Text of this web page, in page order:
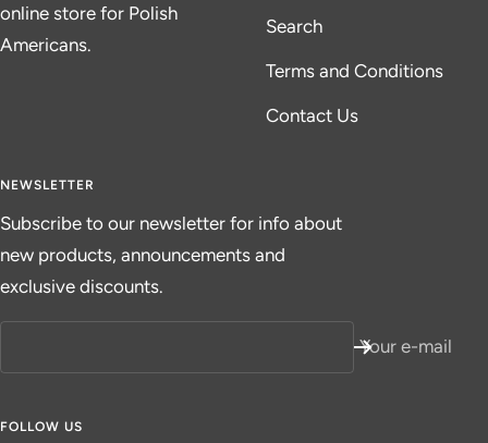
online store for Polish
Americans.
Search
Terms and Conditions
Contact Us
NEWSLETTER
Subscribe to our newsletter for info about
new products, announcements and
exclusive discounts.
Your e-mail
FOLLOW US